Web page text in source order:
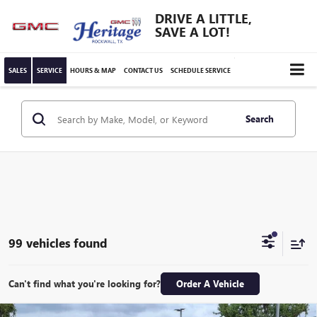
DRIVE A LITTLE,
SAVE A LOT!
SALES SERVICE HOURS & MAP CONTACT US SCHEDULE SERVICE
Search
99 vehicles found
Can't find what you're looking for? Order A Vehicle